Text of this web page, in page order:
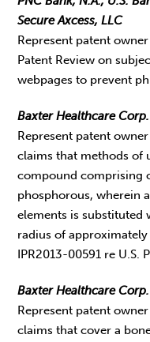
Secure Axcess, LLC
Represent patent
Patent Review on
webpages to prevent
Baxter Healthcare
Represent patent
claims that methods of
compound comprising
phosphorous, wherein
elements is substituted
radius of approximately
IPR2013-00591 re U.S.
Baxter Healthcare
Represent patent
claims that cover a